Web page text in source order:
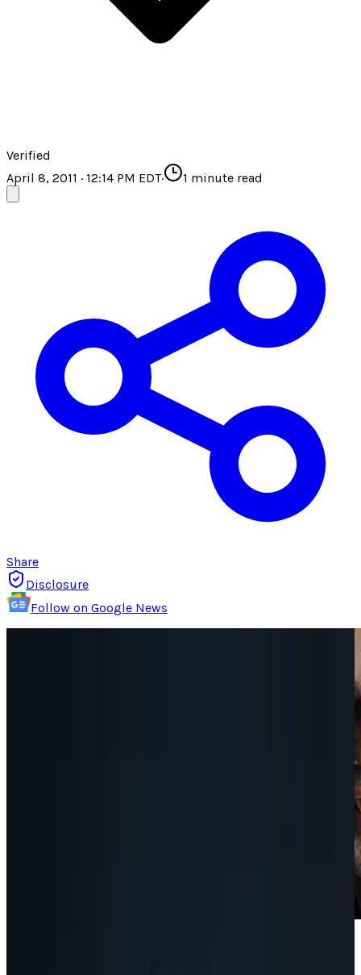
Verified
April 8, 2011 · 12:14 PM EDT· 1 minute read
Share
Disclosure
Follow on Google News